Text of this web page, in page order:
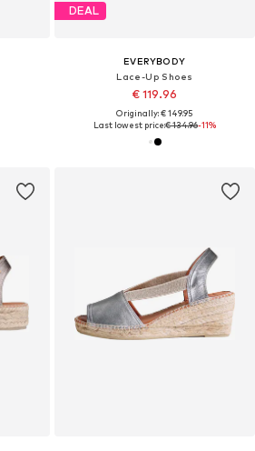
DEAL
EVERYBODY
Lace-Up Shoes
€ 119.96
Originally: € 149.95
Last lowest price:€ 134.96-11%